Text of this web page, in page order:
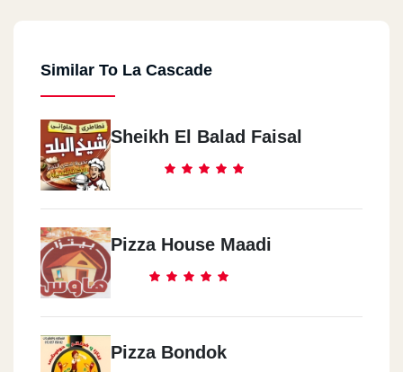
Similar To La Cascade
Sheikh El Balad Faisal
Pizza House Maadi
Pizza Bondok